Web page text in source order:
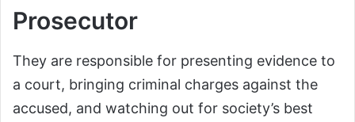
Prosecutor
They are responsible for presenting evidence to
a court, bringing criminal charges against the
accused, and watching out for society’s best